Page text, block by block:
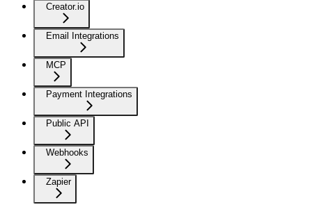
Creator.io
Email Integrations
MCP
Payment Integrations
Public API
Webhooks
Zapier